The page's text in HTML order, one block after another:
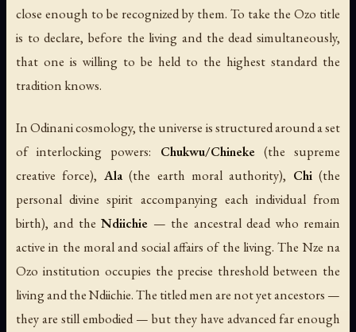
close enough to be recognized by them. To take the Ozo title
is to declare, before the living and the dead simultaneously,
that one is willing to be held to the highest standard the
tradition knows.
In Odinani cosmology, the universe is structured around a set
of interlocking powers: Chukwu/Chineke(the supreme
creative force), Ala(the earth moral authority), Chi(the
personal divine spirit accompanying each individual from
birth), and theNdiichie — the ancestral dead who remain
active in the moral and social affairs of the living. The Nze na
Ozo institution occupies the precise threshold between the
living and the Ndiichie. The titled men are not yet ancestors —
they are still embodied — but they have advanced far enough